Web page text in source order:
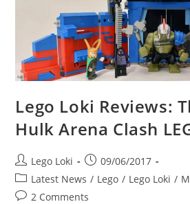
Lego Loki Reviews:
Hulk Arena Clash
Post
author:
Lego Loki
Post
published:
09/06/2017
Post
category:
Latest News / Lego / Lego Loki /
Post2 Comments